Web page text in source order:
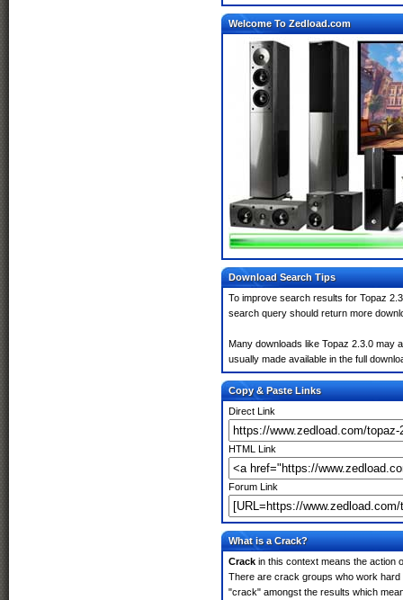
Welcome To Zedload.com
Download Search Tips
To improve search results for Topaz
search query should return more
Many downloads like Topaz 2.3.0 may
usually made available in the full
Copy & Paste Links
Direct Link
HTML Link
Forum Link
What is a Crack?
Crack in this context means the action
There are crack groups who work
"crack" amongst the results which